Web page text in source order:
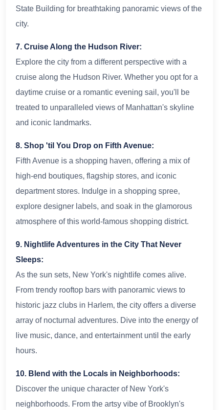
State Building for breathtaking panoramic views of the
city.
7. Cruise Along the Hudson River:
Explore the city from a different perspective with a
cruise along the Hudson River. Whether you opt for a
daytime cruise or a romantic evening sail, you'll be
treated to unparalleled views of Manhattan's skyline
and iconic landmarks.
8. Shop 'til You Drop on Fifth Avenue:
Fifth Avenue is a shopping haven, offering a mix of
high-end boutiques, flagship stores, and iconic
department stores. Indulge in a shopping spree,
explore designer labels, and soak in the glamorous
atmosphere of this world-famous shopping district.
9. Nightlife Adventures in the City That Never
Sleeps:
As the sun sets, New York's nightlife comes alive.
From trendy rooftop bars with panoramic views to
historic jazz clubs in Harlem, the city offers a diverse
array of nocturnal adventures. Dive into the energy of
live music, dance, and entertainment until the early
hours.
10. Blend with the Locals in Neighborhoods:
Discover the unique character of New York's
neighborhoods. From the artsy vibe of Brooklyn's